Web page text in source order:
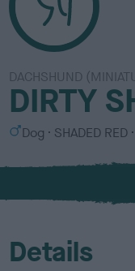
DACHSHUND
DIRTY
S
x
Dog
C
l
u
SHADED RED
Details